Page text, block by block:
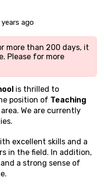
years ago
more than 200 days, it
Please for more
is thrilled to
position of Teaching
area. We are currently
excellent skills and a
in the field. In addition,
a strong sense of